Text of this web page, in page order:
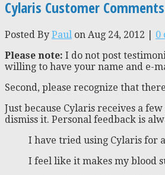
Cylaris Customer
Posted By Paul on Aug 24, 2012 | 0
Please note: I do not post
willing to have your name and e-
Second, please recognize that
Just because Cylaris receives a
dismiss it. Personal feedback is
I have tried using Cylaris for
I feel like it makes my blood